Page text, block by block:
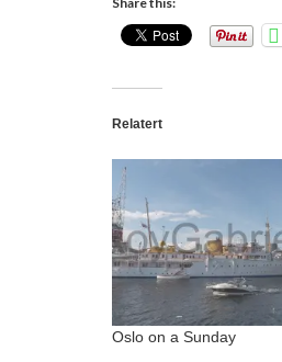
Relatert
Oslo on a Sunday